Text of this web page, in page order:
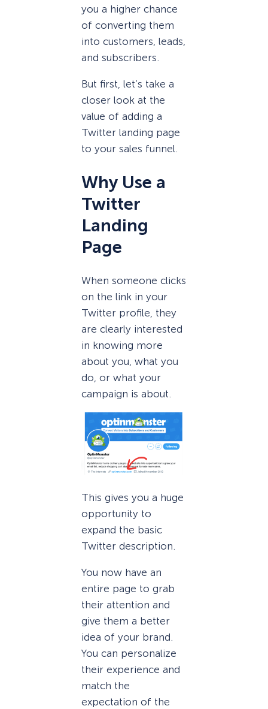
you a higher chance
of converting them
into customers, leads,
and subscribers.
But first, let’s take a
closer look at the
value of adding a
Twitter landing page
to your sales funnel.
Why Use a
Twitter
Landing
Page
When someone clicks
on the link in your
Twitter profile, they
are clearly interested
in knowing more
about you, what you
do, or what your
campaign is about.
This gives you a huge
opportunity to
expand the basic
Twitter description.
You now have an
entire page to grab
their attention and
give them a better
idea of your brand.
You can personalize
their experience and
match the
expectation of the